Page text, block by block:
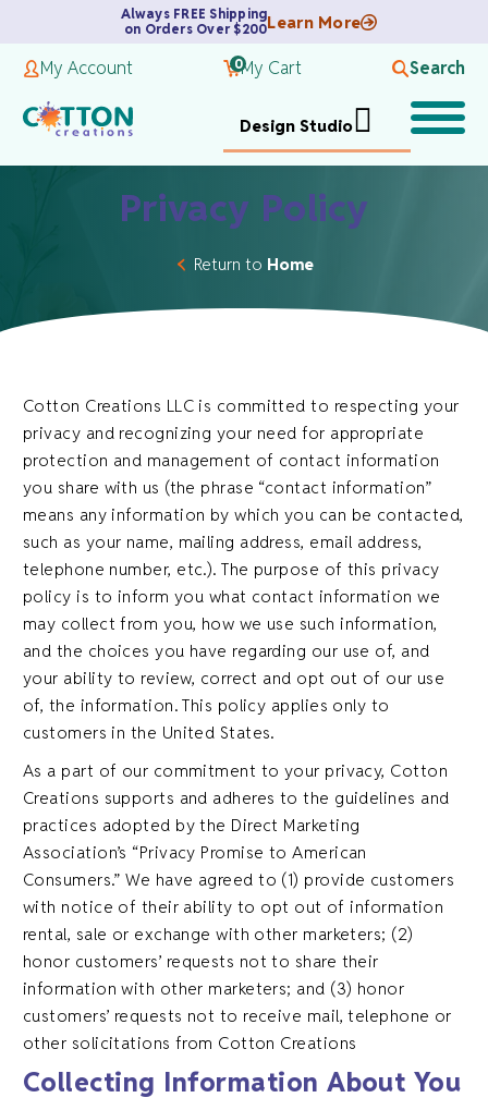
Always FREE Shipping
on Orders Over $200Learn More
My Account 0My Cart Search
Design Studio
Privacy Policy
Return to Home
Cotton Creations LLC is committed to respecting your
privacy and recognizing your need for appropriate
protection and management of contact information
you share with us (the phrase “contact information”
means any information by which you can be contacted,
such as your name, mailing address, email address,
telephone number, etc.). The purpose of this privacy
policy is to inform you what contact information we
may collect from you, how we use such information,
and the choices you have regarding our use of, and
your ability to review, correct and opt out of our use
of, the information. This policy applies only to
customers in the United States.
As a part of our commitment to your privacy, Cotton
Creations supports and adheres to the guidelines and
practices adopted by the Direct Marketing
Association’s “Privacy Promise to American
Consumers.” We have agreed to (1) provide customers
with notice of their ability to opt out of information
rental, sale or exchange with other marketers; (2)
honor customers’ requests not to share their
information with other marketers; and (3) honor
customers’ requests not to receive mail, telephone or
other solicitations from Cotton Creations
Collecting Information About You